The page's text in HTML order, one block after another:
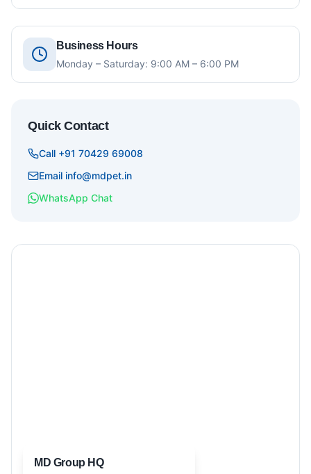
Business Hours
Monday – Saturday: 9:00 AM – 6:00 PM
Quick Contact
Call +91 70429 69008
Email info@mdpet.in
WhatsApp Chat
MD Group HQ